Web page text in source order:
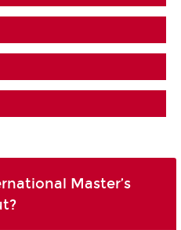
Master’s